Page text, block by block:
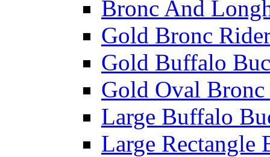
Bronc And
Gold Bronc
Gold Buffalo
Gold Oval
Large Buffalo
Large Rectangle